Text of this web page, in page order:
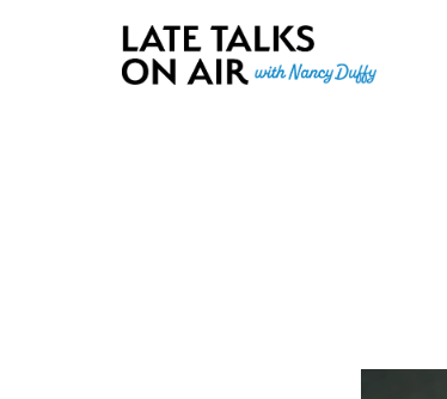
Late Talks on Air